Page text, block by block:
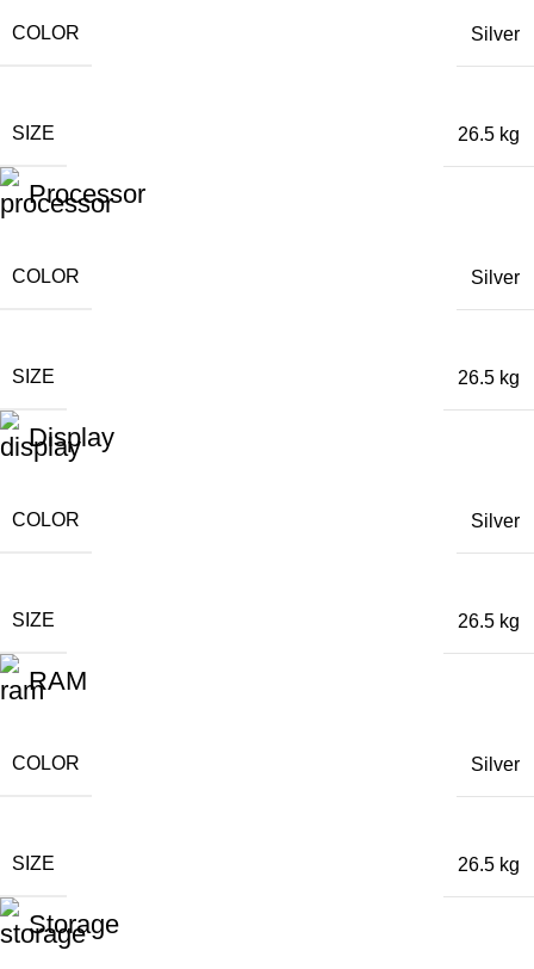
COLOR Silver
SIZE 26.5 kg
Processor
COLOR Silver
SIZE 26.5 kg
Display
COLOR Silver
SIZE 26.5 kg
RAM
COLOR Silver
SIZE 26.5 kg
Storage